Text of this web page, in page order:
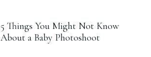
5 Things You Might Not Know
About a Baby Photoshoot